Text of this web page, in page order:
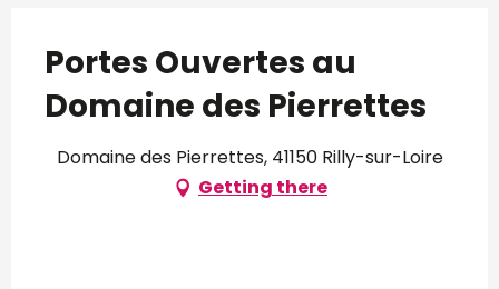
Portes Ouvertes au
Domaine des Pierrettes
Domaine des Pierrettes, 41150 Rilly-sur-Loire
Getting there